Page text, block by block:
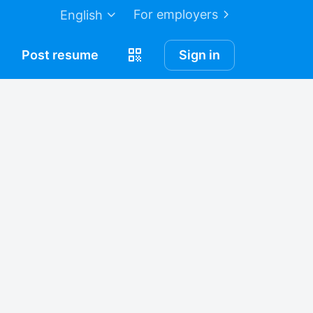
For employers
English
Post resume Sign in